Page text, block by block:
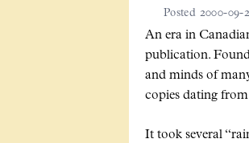
Posted 2000-09-
An era in
publication.
and minds of
copies dating
It took several